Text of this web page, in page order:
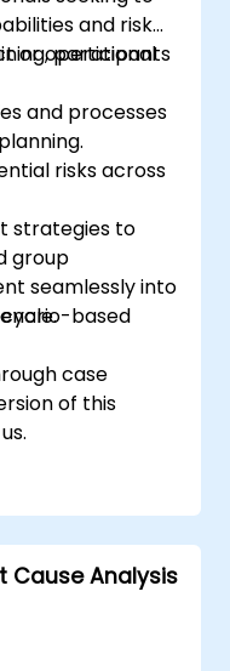
and risk
or operational
participants
and processes
risks across
strategies to
seamlessly into
group
based
case
of this
Cause Analysis